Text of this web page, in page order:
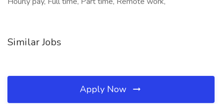
Similar Jobs
Apply Now